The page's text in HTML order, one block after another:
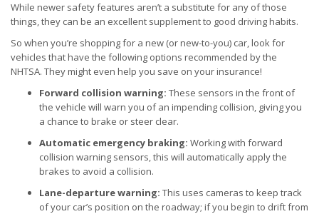
While newer safety features aren’t a substitute for any of those
things, they can be an excellent supplement to good driving habits.
So when you’re shopping for a new (or new-to-you) car, look for
vehicles that have the following options recommended by the
NHTSA. They might even help you save on your insurance!
Forward collision warning: These sensors in the front of
the vehicle will warn you of an impending collision, giving you
a chance to brake or steer clear.
Automatic emergency braking: Working with forward
collision warning sensors, this will automatically apply the
brakes to avoid a collision.
Lane-departure warning: This uses cameras to keep track
of your car’s position on the roadway; if you begin to drift from